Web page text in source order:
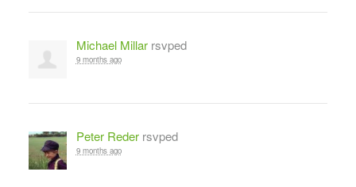
Michael Millarrsvped
9 months ago
Peter Rederrsvped
9 months ago